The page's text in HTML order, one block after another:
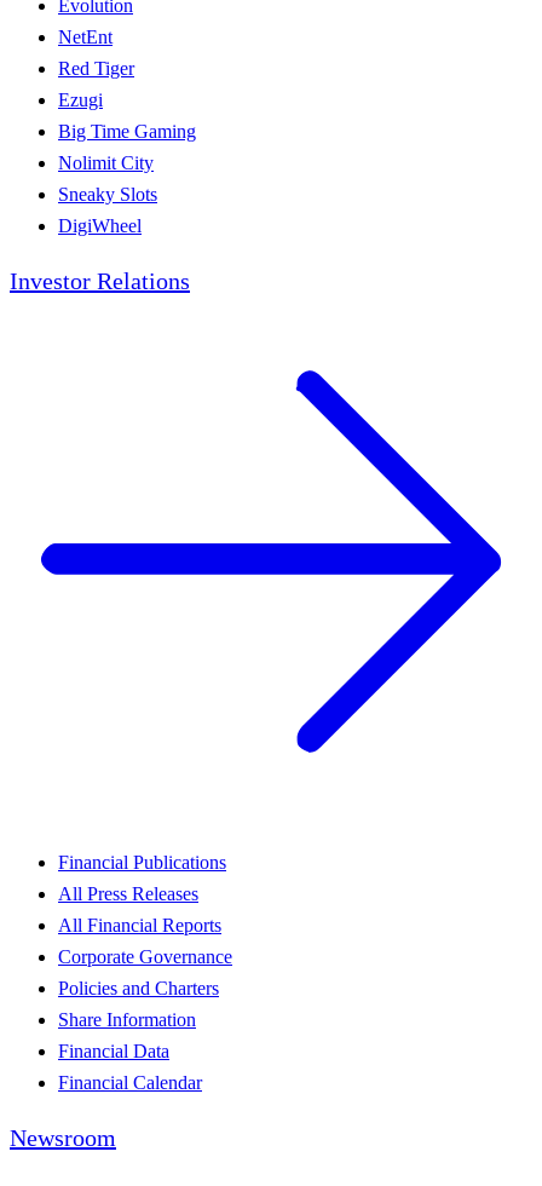
Evolution
NetEnt
Red Tiger
Ezugi
Big Time Gaming
Nolimit City
Sneaky Slots
DigiWheel
Investor Relations
Financial Publications
All Press Releases
All Financial Reports
Corporate Governance
Policies and Charters
Share Information
Financial Data
Financial Calendar
Newsroom